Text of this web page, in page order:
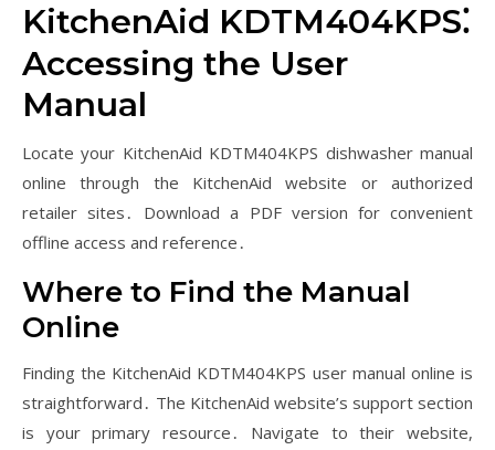
KitchenAid KDTM404KPS⁚
Accessing the User
Manual
Locate your KitchenAid KDTM404KPS dishwasher manual
online through the KitchenAid website or authorized
retailer sites․ Download a PDF version for convenient
offline access and reference․
Where to Find the Manual
Online
Finding the KitchenAid KDTM404KPS user manual online is
straightforward․ The KitchenAid website’s support section
is your primary resource․ Navigate to their website,